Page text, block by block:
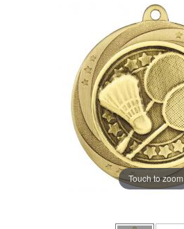
Touch to zoom